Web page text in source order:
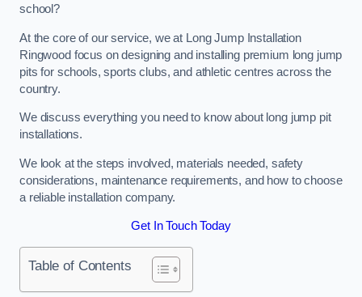
school?
At the core of our service, we at Long Jump Installation
Ringwood focus on designing and installing premium long jump
pits for schools, sports clubs, and athletic centres across the
country.
We discuss everything you need to know about long jump pit
installations.
We look at the steps involved, materials needed, safety
considerations, maintenance requirements, and how to choose
a reliable installation company.
Get In Touch Today
Table of Contents